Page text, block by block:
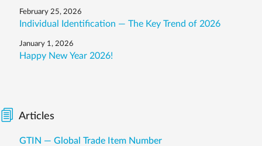
February 25, 2026
Individual Identification — The Key Trend of 2026
January 1, 2026
Happy New Year 2026!
Articles
GTIN — Global Trade Item Number